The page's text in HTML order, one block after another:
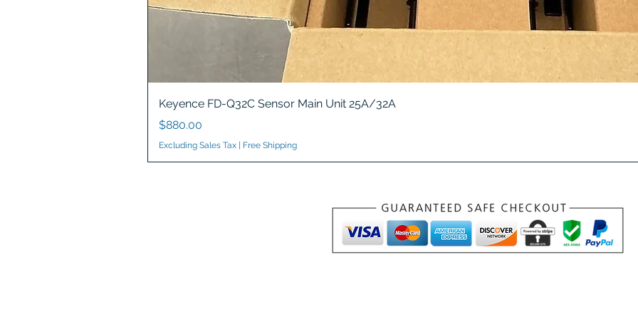
Keyence FD-Q32C Sensor Main Unit 25A/32A
Price
$880.00
Excluding Sales Tax Free Shipping